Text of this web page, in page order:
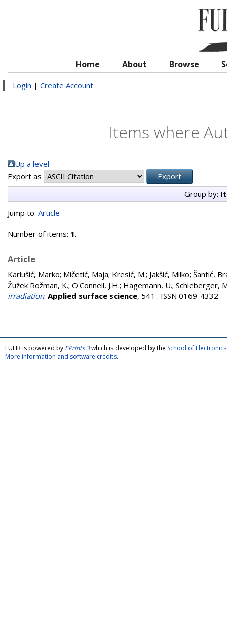
Home About Browse
Login | Create Account
Items where
Up a level
Export as
Group by:
Jump to: Article
Number of items: 1.
Article
Karlušić, Marko; Mičetić, Maja; Kresić, M.; Jakšić, Milko; Šantić,
Žužek Rožman, K.; O'Connell, J.H.; Hagemann, U.; Schleberger,
irradiation. Applied surface science, 541 . ISSN 0169-4332
FULIR is powered by EPrints 3which is developed by the School of
More information and software credits.